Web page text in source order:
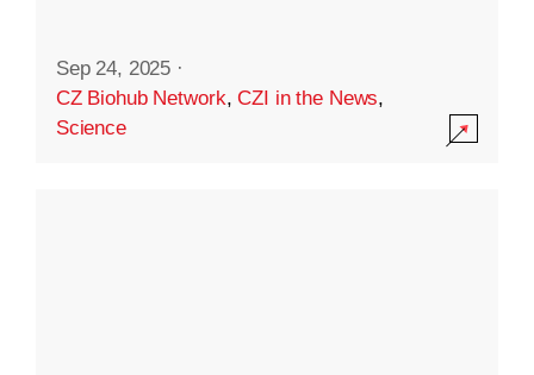
Sep 24, 2025 ·
CZ Biohub Network,CZI in the News,
Science